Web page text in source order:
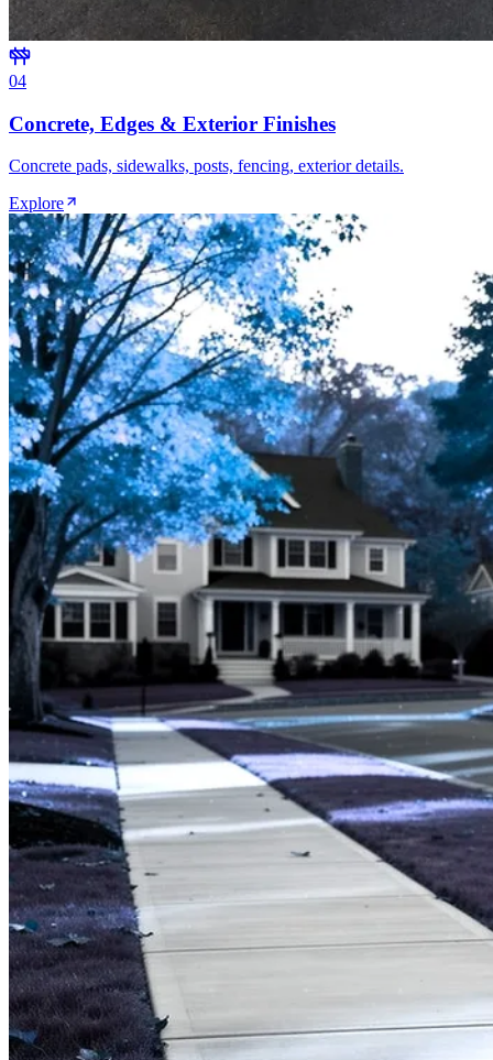
04
Concrete, Edges & Exterior Finishes
Concrete pads, sidewalks, posts, fencing, exterior details.
Explore